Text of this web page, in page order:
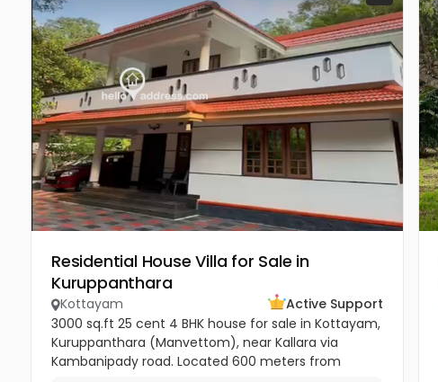
Residential House Villa for Sale in
Kuruppanthara
Kottayam
Active Support
3000 sq.ft 25 cent 4 BHK house for sale in Kottayam,
Kuruppanthara (Manvettom), near Kallara via
Kambanipady road. Located 600 meters from